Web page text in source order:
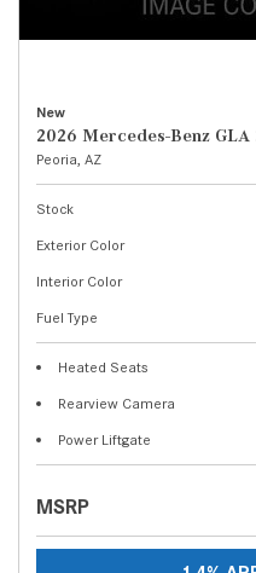
New
2026 Mercedes-Benz GLA
Peoria, AZ
Stock
Exterior Color
Interior Color
Fuel Type
Heated Seats
Rearview Camera
Power Liftgate
MSRP